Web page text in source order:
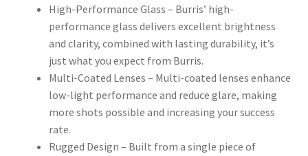
High-Performance Glass – Burris’ high-
performance glass delivers excellent brightness
and clarity, combined with lasting durability, it’s
just what you expect from Burris.
Multi-Coated Lenses – Multi-coated lenses enhance
low-light performance and reduce glare, making
more shots possible and increasing your success
rate.
Rugged Design – Built from a single piece of